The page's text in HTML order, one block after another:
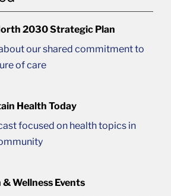
2030 Strategic Plan
our shared commitment to
of care
Health Today
focused on health topics in
& Wellness Events